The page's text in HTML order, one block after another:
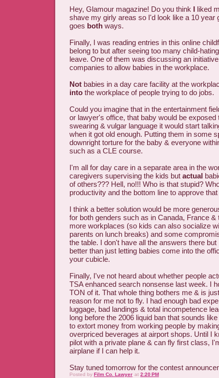
Hey, Glamour magazine! Do you think I liked
shave my girly areas so I'd look like a 10 year
goes both ways.
Finally, I was reading entries in this online
belong to but after seeing too many child-
leave. One of them was discussing an
companies to allow babies in the workplace.
Not babies in a day care facility at the
into the workplace of people trying to do jobs.
Could you imagine that in the entertainment
or lawyer's office, that baby would be exposed
swearing & vulgar language it would start
when it got old enough. Putting them in some
downright torture for the baby & everyone
such as a CLE course.
I'm all for day care in a separate area in the
caregivers supervising the kids but actual
of others??? Hell, no!!! Who is that stupid?
productivity and the bottom line to approve that
I think a better solution would be more
for both genders such as in Canada, France &
more workplaces (so kids can also socialize
parents on lunch breaks) and some
the table. I don't have all the answers there
better than just letting babies come into the
your cubicle.
Finally, I've not heard about whether people
TSA enhanced search nonsense last week. I
TON of it. That whole thing bothers me & is
reason for me not to fly. I had enough bad
luggage, bad landings & total incompetence
long before the 2006 liquid ban that sounds
to extort money from working people by
overpriced beverages at airport shops. Until I
pilot with a private plane & can fly first class,
airplane if I can help it.
Stay tuned tomorrow for the contest
Posted by Film Co. Lawyer at 2:20 PM